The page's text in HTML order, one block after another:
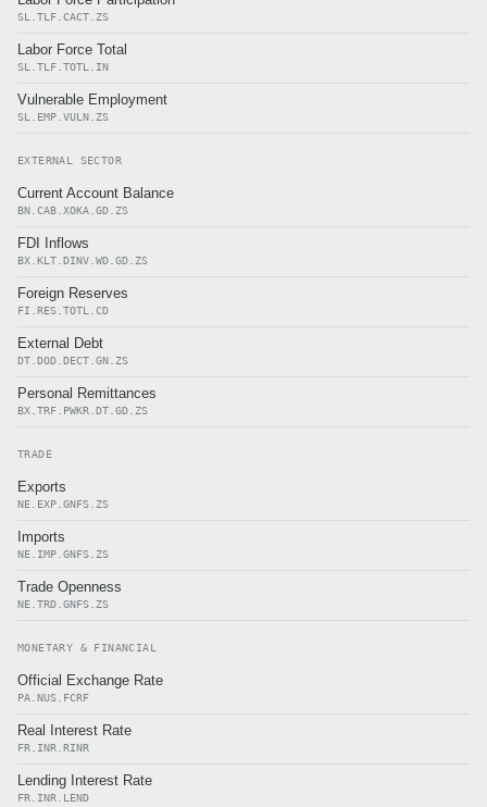
SL.TLF.CACT.ZS
Labor Force Total
SL.TLF.TOTL.IN
Vulnerable Employment
SL.EMP.VULN.ZS
EXTERNAL SECTOR
Current Account Balance
BN.CAB.XOKA.GD.ZS
FDI Inflows
BX.KLT.DINV.WD.GD.ZS
Foreign Reserves
FI.RES.TOTL.CD
External Debt
DT.DOD.DECT.GN.ZS
Personal Remittances
BX.TRF.PWKR.DT.GD.ZS
TRADE
Exports
NE.EXP.GNFS.ZS
Imports
NE.IMP.GNFS.ZS
Trade Openness
NE.TRD.GNFS.ZS
MONETARY & FINANCIAL
Official Exchange Rate
PA.NUS.FCRF
Real Interest Rate
FR.INR.RINR
Lending Interest Rate
FR.INR.LEND